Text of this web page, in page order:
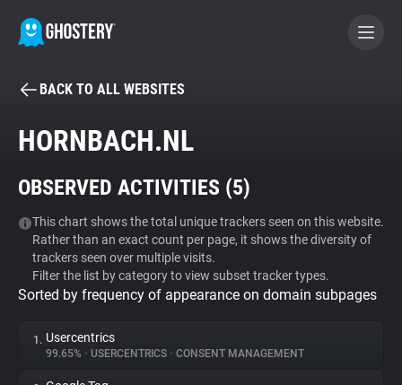
BECOME A CONTRIBUTOR
Tracker & Ad Blocker
WhoTracks.Me
Privacy Digest
BACK TO ALL WEBSITES
HORNBACH.NL
OBSERVED ACTIVITIES (5)
This chart shows the total unique trackers seen on this website.
Rather than an exact count per page, it shows the diversity of
trackers seen over multiple visits.
Filter the list by category to view subset tracker types.
Sorted by frequency of appearance on domain subpages
1. Usercentrics
99.65% • USERCENTRICS • CONSENT MANAGEMENT